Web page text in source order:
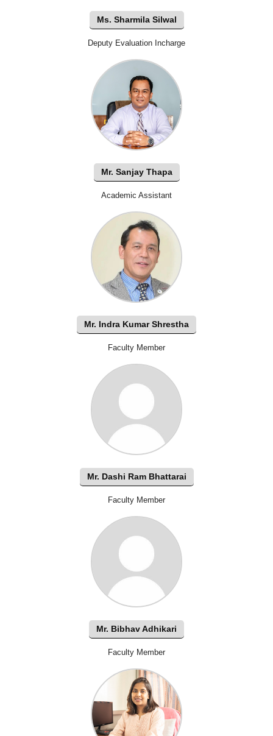
Ms. Sharmila Silwal
Deputy Evaluation Incharge
Mr. Sanjay Thapa
Academic Assistant
Mr. Indra Kumar Shrestha
Faculty Member
Mr. Dashi Ram Bhattarai
Faculty Member
Mr. Bibhav Adhikari
Faculty Member